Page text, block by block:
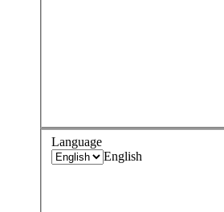
Language
English